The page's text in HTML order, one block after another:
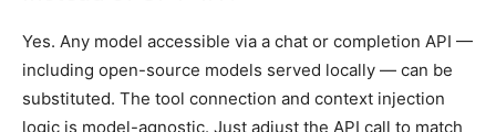
Yes. Any model accessible via a chat or completion API —
including open-source models served locally — can be
substituted. The tool connection and context injection
logic is model-agnostic. Just adjust the API call to match